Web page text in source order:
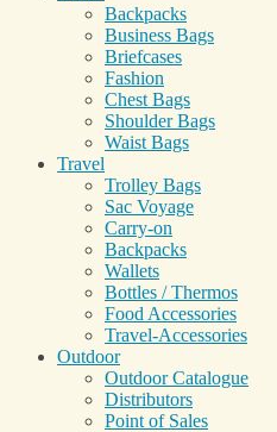
Backpacks
Business Bags
Briefcases
Fashion
Chest Bags
Shoulder Bags
Waist Bags
Travel
Trolley Bags
Sac Voyage
Carry-on
Backpacks
Wallets
Bottles / Thermos
Food Accessories
Travel-Accessories
Outdoor
Outdoor Catalogue
Distributors
Point of Sales